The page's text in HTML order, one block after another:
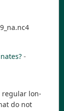
-
regular lon-
do not